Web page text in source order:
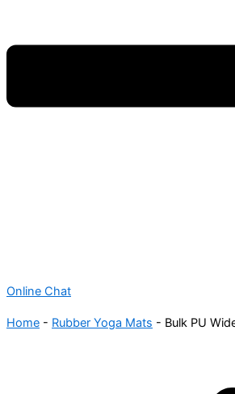
Online Chat
Home - Rubber Yoga Mats - Bulk PU